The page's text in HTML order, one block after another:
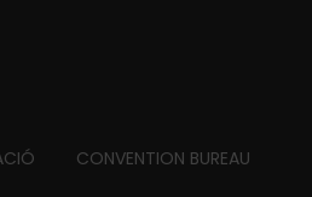
CONVENTION BUREAU